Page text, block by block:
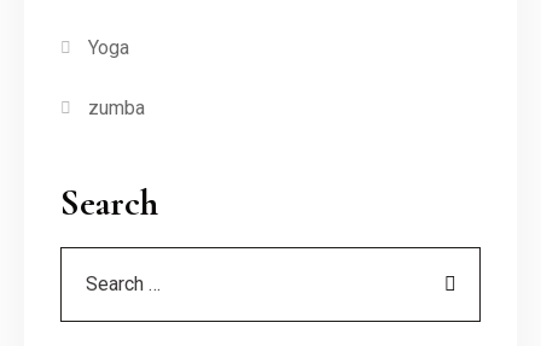
Yoga
zumba
Search